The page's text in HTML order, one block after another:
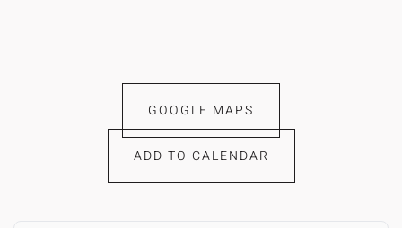
GOOGLE MAPS
ADD TO CALENDAR